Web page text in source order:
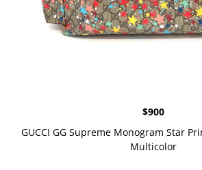
$900
GUCCI GG Supreme Monogram Star
Multicolor